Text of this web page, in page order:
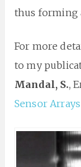
thus forming
For more
to my
Mandal, S.,
Sensor